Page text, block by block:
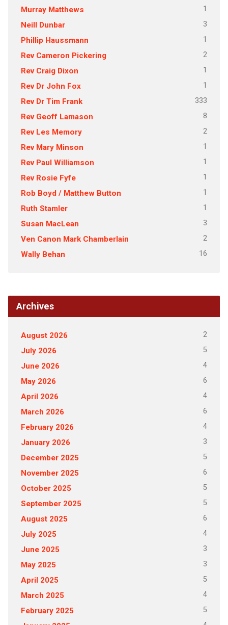
Murray Matthews 1
Neill Dunbar 3
Phillip Haussmann 1
Rev Cameron Pickering 2
Rev Craig Dixon 1
Rev Dr John Fox 1
Rev Dr Tim Frank 333
Rev Geoff Lamason 8
Rev Les Memory 2
Rev Mary Minson 1
Rev Paul Williamson 1
Rev Rosie Fyfe 1
Rob Boyd / Matthew Button 1
Ruth Stamler 1
Susan MacLean 3
Ven Canon Mark Chamberlain 2
Wally Behan 16
Archives
August 2026 2
July 2026 5
June 2026 4
May 2026 6
April 2026 4
March 2026 6
February 2026 4
January 2026 3
December 2025 5
November 2025 6
October 2025 5
September 2025 5
August 2025 6
July 2025 4
June 2025 3
May 2025 3
April 2025 5
March 2025 4
February 2025 5